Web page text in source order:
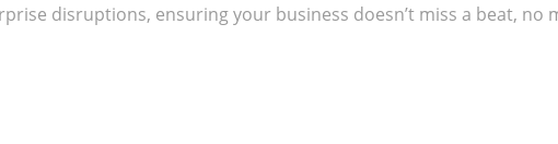
disruptions, ensuring your business doesn’t miss a beat, no